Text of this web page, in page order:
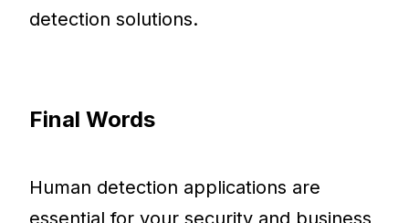
detection solutions.
Final Words
Human detection applications are
essential for your security and business